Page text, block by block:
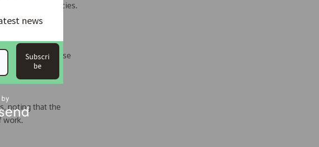
agencies.
to call on those
over-
noting that the
work.
news
Subscri
be